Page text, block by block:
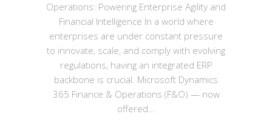
Operations: Powering Enterprise Agility and
Financial Intelligence In a world where
enterprises are under constant pressure
to innovate, scale, and comply with evolving
regulations, having an integrated ERP
backbone is crucial. Microsoft Dynamics
365 Finance & Operations (F&O) — now
offered...